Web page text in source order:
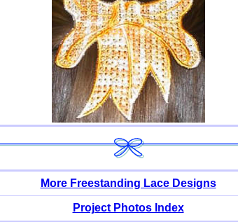
More Freestanding Lace Designs
Project Photos Index